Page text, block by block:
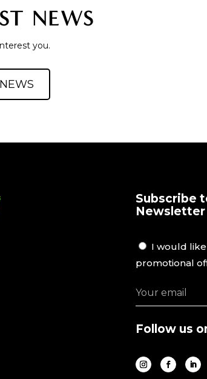
NEWS
you.
Subscribe
Newsletter
I would
promotional
Follow us